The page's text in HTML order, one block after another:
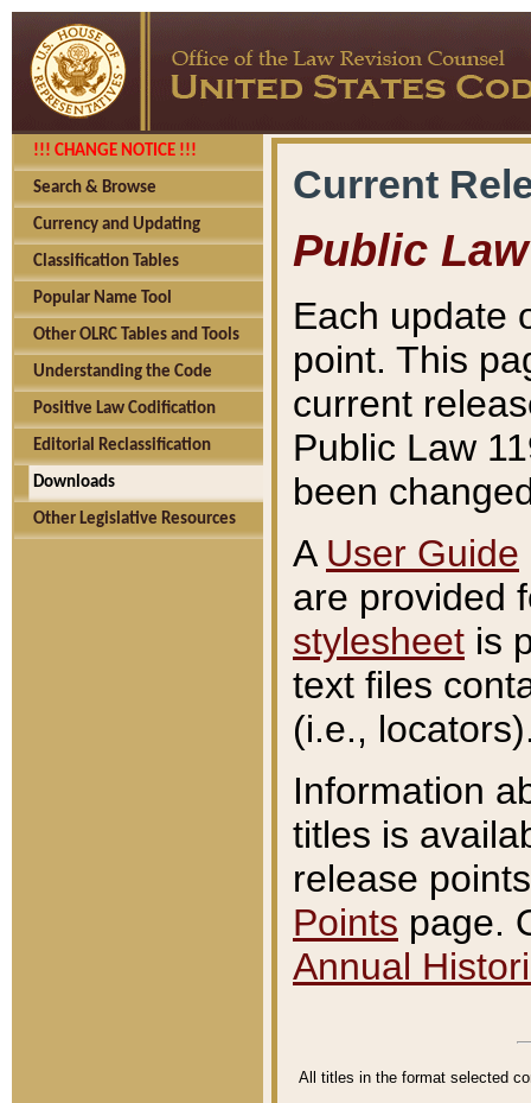
!!! CHANGE NOTICE !!!
Search & Browse
Currency and Updating
Classification Tables
Popular Name Tool
Other OLRC Tables and Tools
Understanding the Code
Positive Law Codification
Editorial Reclassification
Downloads
Other Legislative Resources
Current
Public Law
Each update
point. This
current
Public Law
been
A User Guide
are provided
stylesheet is
text files
(i.e.,
Information
titles is
release
Points page.
Annual
All titles in the format selected